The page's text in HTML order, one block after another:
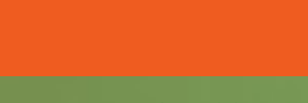
Get Experts’ Guidelines